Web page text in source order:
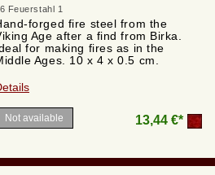
Feuerstahl 1
forged fire steel from the
Age after a find from Birka.
for making fires as in the
Ages. 10 x 4 x 0.5 cm.
Not available 13,44 €*